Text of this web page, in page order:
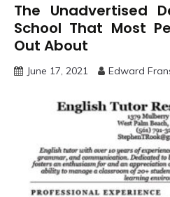
The Unadvertised
School That Most
Out About
June 17, 2021 Edward